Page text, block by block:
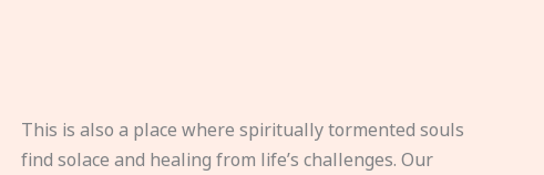
This is also a place where spiritually tormented souls
find solace and healing from life’s challenges. Our